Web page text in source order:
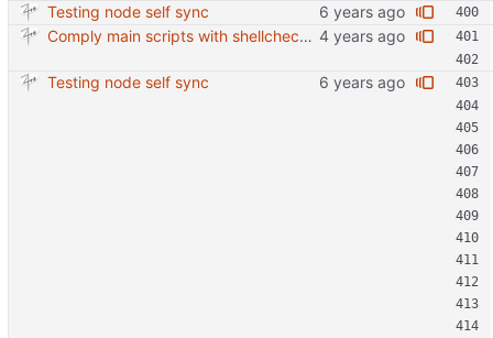
Testing node self sync
Comply main scripts with shellcheck recommendations.
Testing node self sync